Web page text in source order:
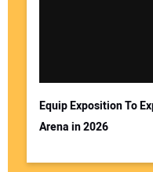
Equip Exposition To
Arena in 2026